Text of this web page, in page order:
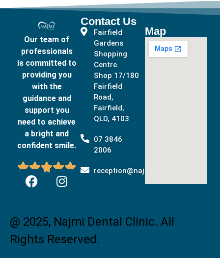
Our team of
professionals
is committed to
providing you
with the
guidance and
support you
need to achieve
a bright and
confident smile.

Contact Us
Fairfield
Gardens
Shopping
Centre.
Shop 17/180
Fairfield
Road,
Fairfield,
QLD, 4103
07 3846
2006
reception@najmidental.com.au
Map
@ 2025, Najmi Dental Clinic. All
Rights Reserved.